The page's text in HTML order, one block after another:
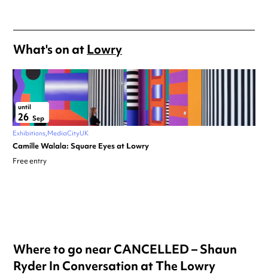
What's on atLowry
until
26 Sep
Exhibitions MediaCityUK
Camille Walala: Square Eyes at Lowry
Free entry
Where to go near CANCELLED – Shaun
Ryder In Conversation at The Lowry